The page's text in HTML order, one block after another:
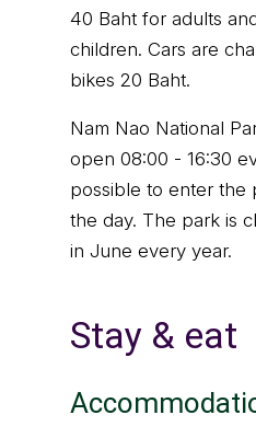
40 Baht for adults
children. Cars are
bikes 20 Baht.
Nam Nao National
open 08:00 - 16:30
possible to enter the
the day. The park is
in June every year.
Stay & eat